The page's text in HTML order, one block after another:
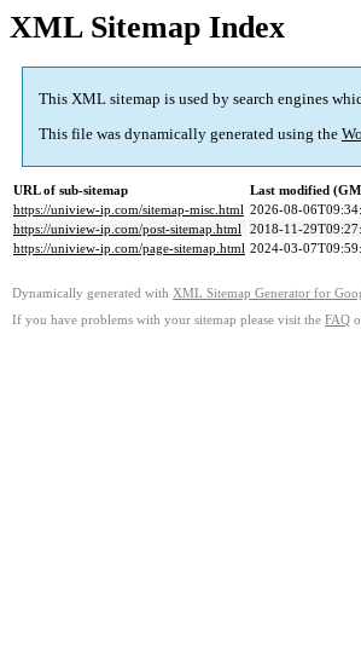
XML Sitemap Index
This XML sitemap is used by search engines
This file was dynamically generated using the
URL of sub-sitemap
Last modified
https://uniview-ip.com/sitemap-misc.html 2026-08-
https://uniview-ip.com/post-sitemap.html 2018-11-
https://uniview-ip.com/page-sitemap.html 2024-03-
Dynamically generated with XML Sitemap Generator for
If you have problems with your sitemap please visit the FAQ